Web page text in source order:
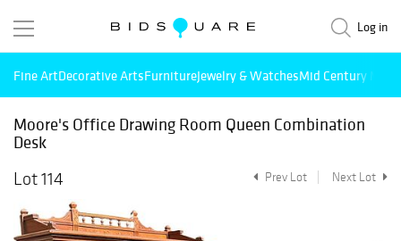
Log in
Fine ArtDecorative ArtsFurnitureJewelry & WatchesMid Century
Moore's Office Drawing Room Queen Combination
Desk
Lot 114
Prev Lot Next Lot